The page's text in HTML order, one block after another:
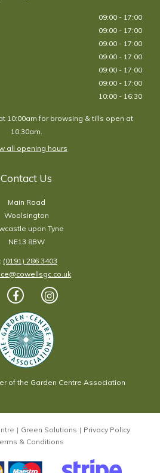
09:00 - 17:00
09:00 - 17:00
09:00 - 17:00
09:00 - 17:00
09:00 - 17:00
09:00 - 17:00
10:00 - 16:30
10:00am for browsing & tills open at
10:30am.
all opening hours
Contact Us
Main Road
Woolsington
upon Tyne
NE13 8BW
(0191) 286 3403
of the Garden Centre Association
Green Solutions
Privacy Policy
& Conditions